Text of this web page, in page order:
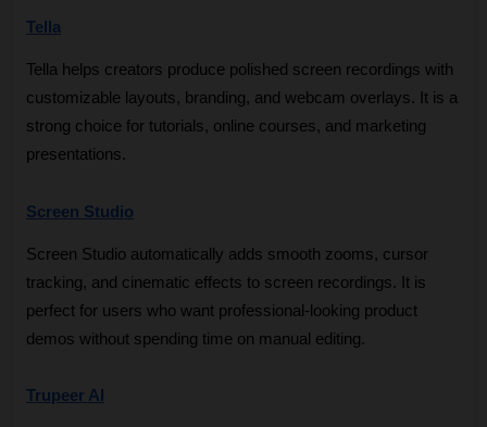
Tella
Tella helps creators produce polished screen recordings with
customizable layouts, branding, and webcam overlays. It is a
strong choice for tutorials, online courses, and marketing
presentations.
Screen Studio
Screen Studio automatically adds smooth zooms, cursor
tracking, and cinematic effects to screen recordings. It is
perfect for users who want professional-looking product
demos without spending time on manual editing.
Trupeer AI